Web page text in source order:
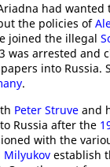
had wanted
the policies of
joined the illegal
was arrested and
into Russia.
.
Peter Struve and
Russia after the
with the
Milyukov establish